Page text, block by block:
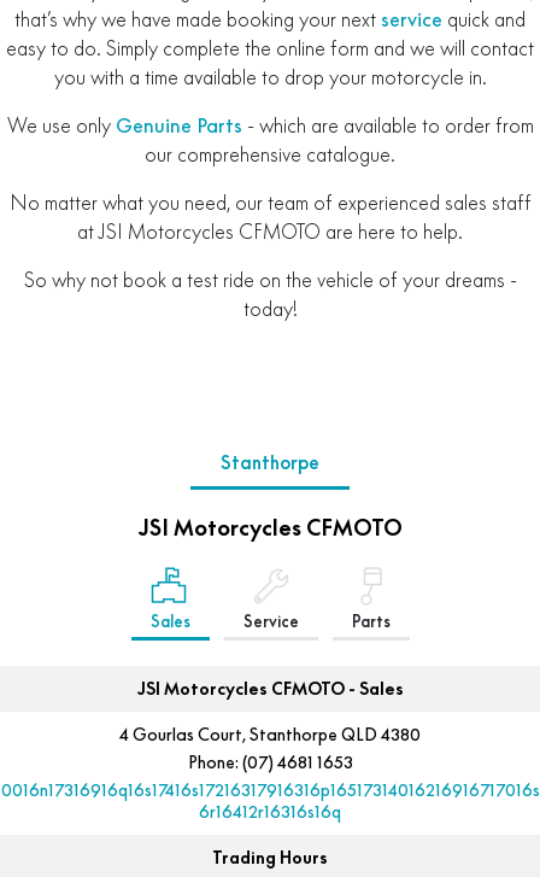
that’s why we have made booking your next service quick and
easy to do. Simply complete the online form and we will contact
you with a time available to drop your motorcycle in.
We use only Genuine Parts - which are available to order from
our comprehensive catalogue.
No matter what you need, our team of experienced sales staff
at JSI Motorcycles CFMOTO are here to help.
So why not book a test ride on the vehicle of your dreams -
today!
Stanthorpe
JSI Motorcycles CFMOTO
Sales Service Parts
JSI Motorcycles CFMOTO - Sales
4 Gourlas Court, Stanthorpe QLD 4380
Phone: (07) 4681 1653
6r16412r16316s16q
Trading Hours